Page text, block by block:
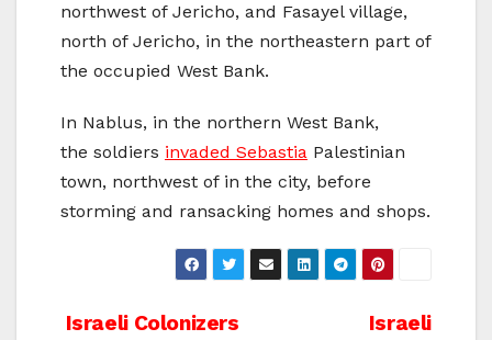
northwest of Jericho, and Fasayel village,
north of Jericho, in the northeastern part of
the occupied West Bank.
In Nablus, in the northern West Bank,
the soldiers invaded Sebastia Palestinian
town, northwest of in the city, before
storming and ransacking homes and shops.
Post Israeli
Israeli Colonizers